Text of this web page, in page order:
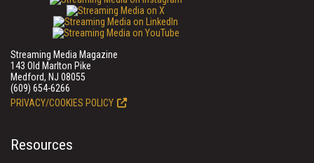
Streaming Media Magazine
143 Old Marlton Pike
Medford, NJ 08055
(609) 654-6266
PRIVACY/COOKIES POLICY
Resources